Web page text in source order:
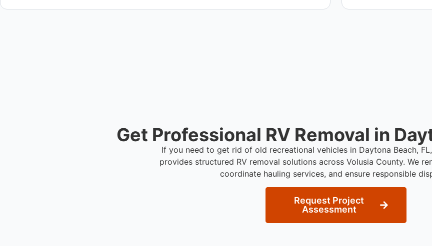
Get Professional RV Removal in
If you need to get rid of old recreational vehicles in Daytona Beach,
provides structured RV removal solutions across Volusia County. We
coordinate hauling services, and ensure responsible
Request Project
Assessment